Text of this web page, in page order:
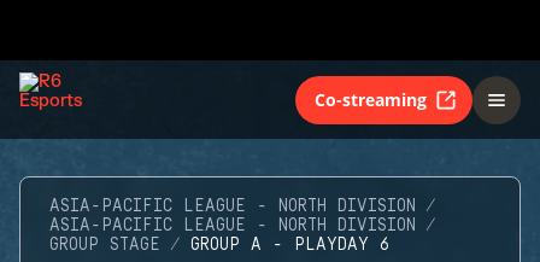
Co-streaming
ASIA-PACIFIC LEAGUE - NORTH DIVISION
ASIA-PACIFIC LEAGUE - NORTH DIVISION
GROUP STAGE
GROUP A - PLAYDAY 6